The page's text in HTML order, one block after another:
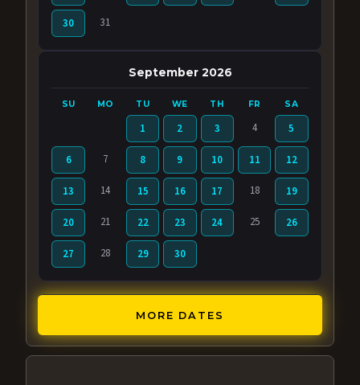
30 31
September 2026
SU MO TU WE TH FR SA
1 2 3 4 5
6 7 8 9 10 11 12
13 14 15 16 17 18 19
20 21 22 23 24 25 26
27 28 29 30
MORE DATES